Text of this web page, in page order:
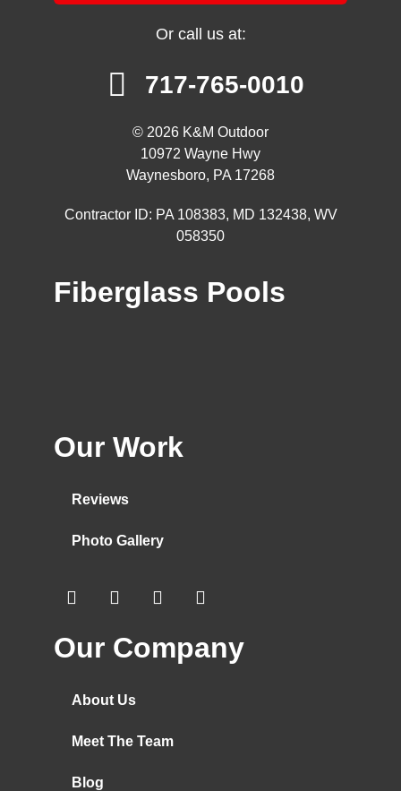
Or call us at:
717-765-0010
© 2026 K&M Outdoor
10972 Wayne Hwy
Waynesboro, PA 17268
Contractor ID: PA 108383, MD 132438, WV
058350
Fiberglass Pools
Our Work
Reviews
Photo Gallery
Our Company
About Us
Meet The Team
Blog